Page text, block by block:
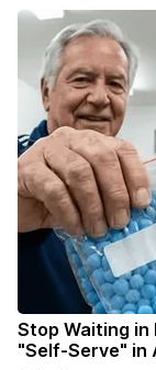
Stop Waiting in
"Self-Serve" in